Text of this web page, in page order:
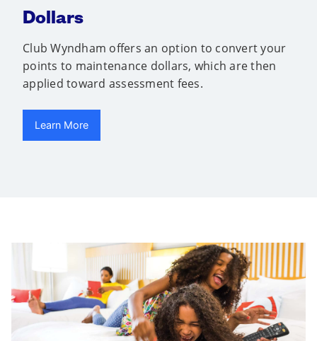
Dollars
Club Wyndham offers an option to convert your
points to maintenance dollars, which are then
applied toward assessment fees.
Learn More